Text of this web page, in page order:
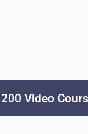
Copyright © 2026
Video